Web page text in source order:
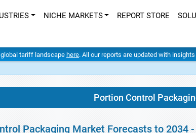
NICHE MARKETS REPORT STORE
tariff landscape here. All our reports are updated with
Portion Control
Packaging Market Forecasts to 2034